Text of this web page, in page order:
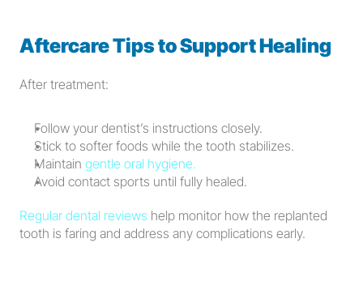
Aftercare Tips to Support Healing
After treatment:
Follow your dentist’s instructions closely.
Stick to softer foods while the tooth stabilizes.
Maintain gentle oral hygiene.
Avoid contact sports until fully healed.
Regular dental reviews help monitor how the replanted
tooth is faring and address any complications early.